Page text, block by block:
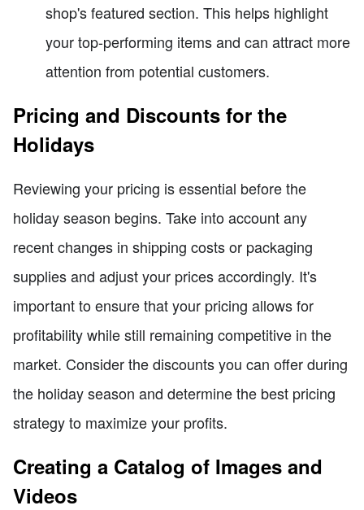
shop's featured section. This helps highlight
your top-performing items and can attract more
attention from potential customers.
Pricing and Discounts for the
Holidays
Reviewing your pricing is essential before the
holiday season begins. Take into account any
recent changes in shipping costs or packaging
supplies and adjust your prices accordingly. It's
important to ensure that your pricing allows for
profitability while still remaining competitive in the
market. Consider the discounts you can offer during
the holiday season and determine the best pricing
strategy to maximize your profits.
Creating a Catalog of Images and
Videos